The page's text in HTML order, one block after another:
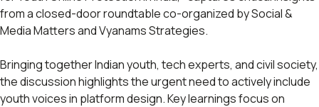
from a closed-door roundtable co-organized by Social &
Media Matters and Vyanams Strategies.
Bringing together Indian youth, tech experts, and civil society,
the discussion highlights the urgent need to actively include
youth voices in platform design. Key learnings focus on